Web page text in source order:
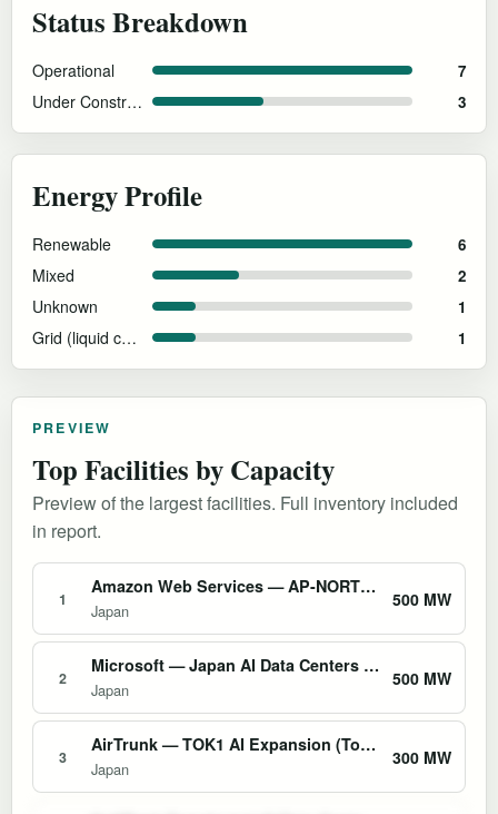
Status Breakdown
Operational 7
Under Construction 3
Energy Profile
Renewable 6
Mixed 2
Unknown 1
Grid (liquid cooling and efficiency features) 1
PREVIEW
Top Facilities by Capacity
Preview of the largest facilities. Full inventory included
in report.
1
Amazon Web Services — AP-NORTHEAST-1 Tokyo Region
Japan
500 MW
2
Microsoft — Japan AI Data Centers (Tokyo & Osaka)
Japan
500 MW
3
AirTrunk — TOK1 AI Expansion (Tokyo)
Japan
300 MW